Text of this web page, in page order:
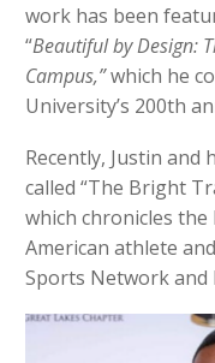
work has been
“Beautiful by Design:
Campus,”which he
University’s 200th
Recently, Justin and
called “The Bright
which chronicles
American athlete
Sports Network and